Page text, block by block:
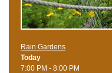
Rain Gardens
Today
7:00 PM - 8:00 PM